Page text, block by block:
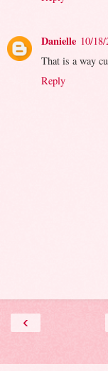
Danielle 10/
That is a way
Reply
‹